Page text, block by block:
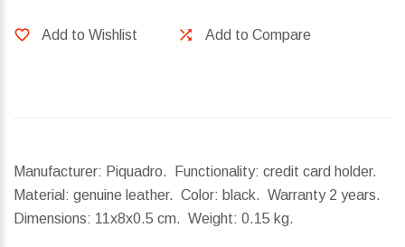
Add to Wishlist Add to Compare
Manufacturer: Piquadro. Functionality: credit card holder.
Material: genuine leather. Color: black. Warranty 2 years.
Dimensions: 11x8x0.5 cm. Weight: 0.15 kg.